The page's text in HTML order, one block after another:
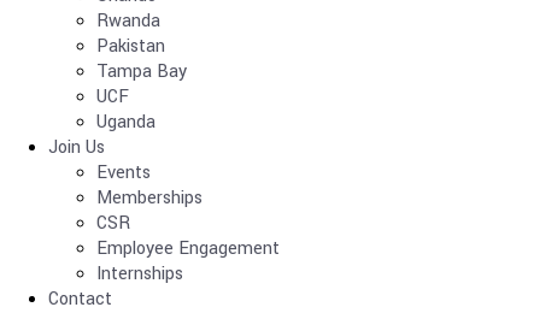
Rwanda
Pakistan
Tampa Bay
UCF
Uganda
Join Us
Events
Memberships
CSR
Employee Engagement
Internships
Contact